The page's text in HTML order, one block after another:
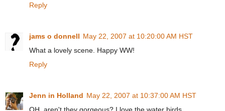
Reply
jams o donnell May 22, 2007 at 10:20:00 AM HST
What a lovely scene. Happy WW!
Reply
Jenn in Holland May 22, 2007 at 10:37:00 AM HST
OH, aren't they gorgeous? I love the water birds.